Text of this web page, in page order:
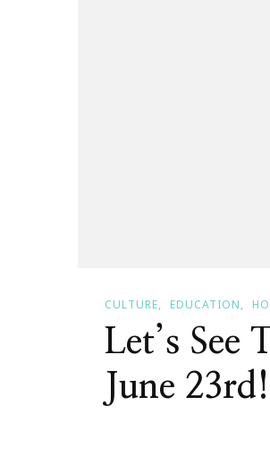
CULTURE EDUCATION
Let’s See
June 23rd!